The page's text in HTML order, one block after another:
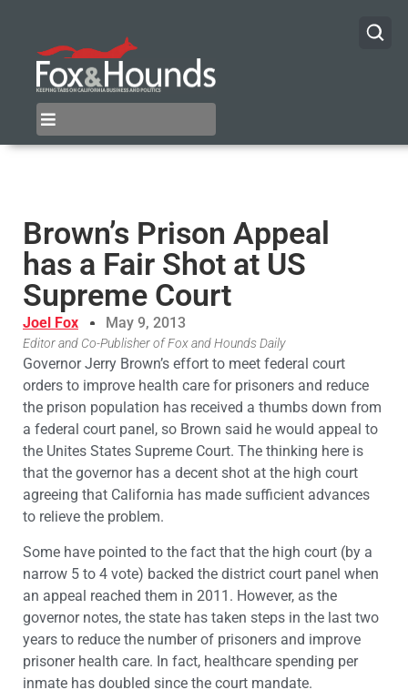
Brown’s Prison Appeal
has a Fair Shot at US
Supreme Court
Joel Fox May 9, 2013
Editor and Co-Publisher of Fox and Hounds Daily
Governor Jerry Brown’s effort to meet federal court
orders to improve health care for prisoners and reduce
the prison population has received a thumbs down from
a federal court panel, so Brown said he would appeal to
the Unites States Supreme Court. The thinking here is
that the governor has a decent shot at the high court
agreeing that California has made sufficient advances
to relieve the problem.
Some have pointed to the fact that the high court (by a
narrow 5 to 4 vote) backed the district court panel when
an appeal reached them in 2011. However, as the
governor notes, the state has taken steps in the last two
years to reduce the number of prisoners and improve
prisoner health care. In fact, healthcare spending per
inmate has doubled since the court mandate.